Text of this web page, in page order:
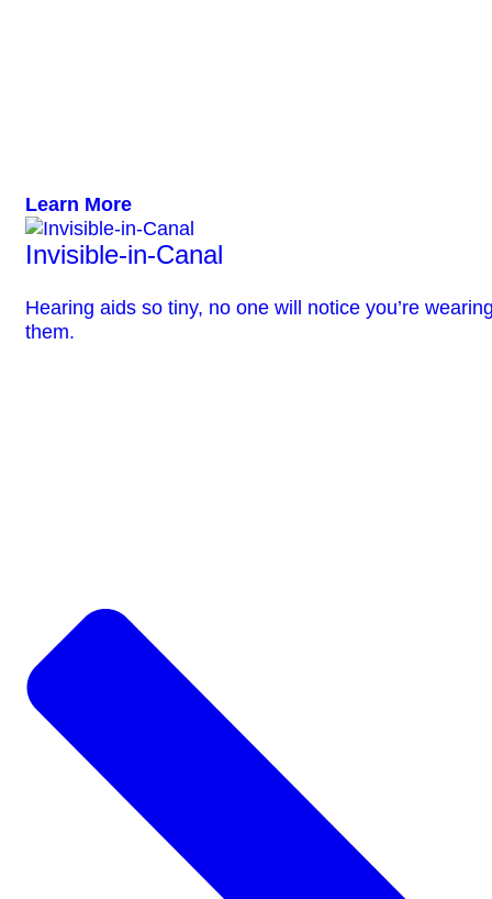
Learn More
Invisible-in-Canal
Hearing aids so tiny, no one will notice you’re
them.